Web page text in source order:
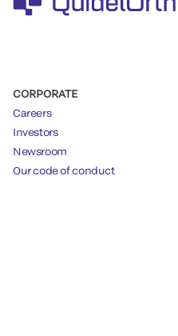
CORPORATE
Careers
Investors
Newsroom
Our code of conduct